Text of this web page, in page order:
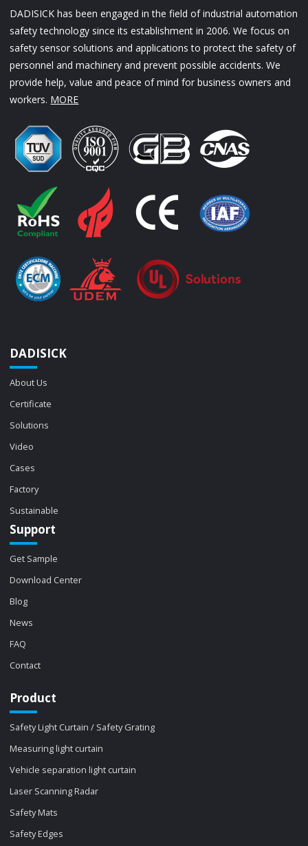
DADISICK has been engaged in the field of industrial automation
safety technology since its establishment in 2006. We focus on
safety sensor solutions and applications to protect the safety of
personnel and machinery and prevent possible accidents. We
provide help, value and peace of mind for business owners and
workers. MORE
DADISICK
About Us
Certificate
Solutions
Video
Cases
Factory
Sustainable
Support
Get Sample
Download Center
Blog
News
FAQ
Contact
Product
Safety Light Curtain / Safety Grating
Measuring light curtain
Vehicle separation light curtain
Laser Scanning Radar
Safety Mats
Safety Edges